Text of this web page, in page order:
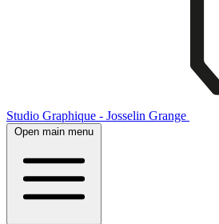
Studio Graphique - Josselin Grange
Open main menu